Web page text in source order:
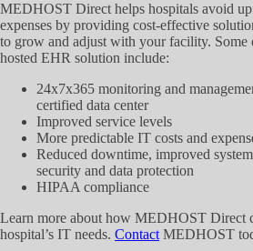
MEDHOST Direct helps hospitals avoid
expenses by providing cost-effective
to grow and adjust with your facility. Some
hosted EHR solution include:
24x7x365 monitoring and
certified data center
Improved service levels
More predictable IT costs and
Reduced downtime, improved
security and data protection
HIPAA compliance
Learn more about how MEDHOST Direct
hospital’s IT needs. Contact MEDHOST